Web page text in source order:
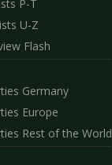
P-T
U-Z
Flash
Germany
Europe
Rest of the World